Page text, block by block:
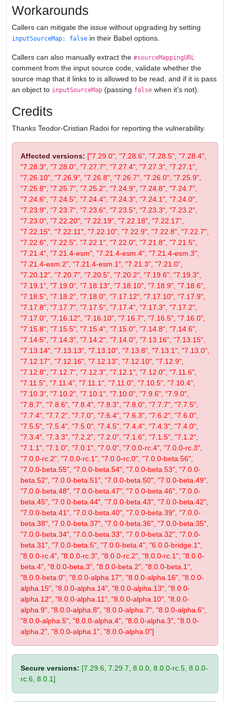
Workarounds
Callers can mitigate the issue without upgrading by setting
inputSourceMap: false in their Babel options.
Callers can also manually extract the #sourceMappingURL
comment from the input source code, validate whether the
source map that it links to is allowed to be read, and if it is pass
an object to inputSourceMap (passing false when it's not).
Credits
Thanks Teodor-Cristian Radoi for reporting the vulnerability.
Affected versions: ["7.29.0", "7.28.6", "7.28.5", "7.28.4",
"7.28.3", "7.28.0", "7.27.7", "7.27.4", "7.27.3", "7.27.1",
"7.26.10", "7.26.9", "7.26.8", "7.26.7", "7.26.0", "7.25.9",
"7.25.8", "7.25.7", "7.25.2", "7.24.9", "7.24.8", "7.24.7",
"7.24.6", "7.24.5", "7.24.4", "7.24.3", "7.24.1", "7.24.0",
"7.23.9", "7.23.7", "7.23.6", "7.23.5", "7.23.3", "7.23.2",
"7.23.0", "7.22.20", "7.22.19", "7.22.18", "7.22.17",
"7.22.15", "7.22.11", "7.22.10", "7.22.9", "7.22.8", "7.22.7",
"7.22.6", "7.22.5", "7.22.1", "7.22.0", "7.21.8", "7.21.5",
"7.21.4", "7.21.4-esm", "7.21.4-esm.4", "7.21.4-esm.3",
"7.21.4-esm.2", "7.21.4-esm.1", "7.21.3", "7.21.0",
"7.20.12", "7.20.7", "7.20.5", "7.20.2", "7.19.6", "7.19.3",
"7.19.1", "7.19.0", "7.18.13", "7.18.10", "7.18.9", "7.18.6",
"7.18.5", "7.18.2", "7.18.0", "7.17.12", "7.17.10", "7.17.9",
"7.17.8", "7.17.7", "7.17.5", "7.17.4", "7.17.3", "7.17.2",
"7.17.0", "7.16.12", "7.16.10", "7.16.7", "7.16.5", "7.16.0",
"7.15.8", "7.15.5", "7.15.4", "7.15.0", "7.14.8", "7.14.6",
"7.14.5", "7.14.3", "7.14.2", "7.14.0", "7.13.16", "7.13.15",
"7.13.14", "7.13.13", "7.13.10", "7.13.8", "7.13.1", "7.13.0",
"7.12.17", "7.12.16", "7.12.13", "7.12.10", "7.12.9",
"7.12.8", "7.12.7", "7.12.3", "7.12.1", "7.12.0", "7.11.6",
"7.11.5", "7.11.4", "7.11.1", "7.11.0", "7.10.5", "7.10.4",
"7.10.3", "7.10.2", "7.10.1", "7.10.0", "7.9.6", "7.9.0",
"7.8.7", "7.8.6", "7.8.4", "7.8.3", "7.8.0", "7.7.7", "7.7.5",
"7.7.4", "7.7.2", "7.7.0", "7.6.4", "7.6.3", "7.6.2", "7.6.0",
"7.5.5", "7.5.4", "7.5.0", "7.4.5", "7.4.4", "7.4.3", "7.4.0",
"7.3.4", "7.3.3", "7.2.2", "7.2.0", "7.1.6", "7.1.5", "7.1.2",
"7.1.1", "7.1.0", "7.0.1", "7.0.0", "7.0.0-rc.4", "7.0.0-rc.3",
"7.0.0-rc.2", "7.0.0-rc.1", "7.0.0-rc.0", "7.0.0-beta.56",
"7.0.0-beta.55", "7.0.0-beta.54", "7.0.0-beta.53", "7.0.0-
beta.52", "7.0.0-beta.51", "7.0.0-beta.50", "7.0.0-beta.49",
"7.0.0-beta.48", "7.0.0-beta.47", "7.0.0-beta.46", "7.0.0-
beta.45", "7.0.0-beta.44", "7.0.0-beta.43", "7.0.0-beta.42",
"7.0.0-beta.41", "7.0.0-beta.40", "7.0.0-beta.39", "7.0.0-
beta.38", "7.0.0-beta.37", "7.0.0-beta.36", "7.0.0-beta.35",
"7.0.0-beta.34", "7.0.0-beta.33", "7.0.0-beta.32", "7.0.0-
beta.31", "7.0.0-beta.5", "7.0.0-beta.4", "6.0.0-bridge.1",
"8.0.0-rc.4", "8.0.0-rc.3", "8.0.0-rc.2", "8.0.0-rc.1", "8.0.0-
beta.4", "8.0.0-beta.3", "8.0.0-beta.2", "8.0.0-beta.1",
"8.0.0-beta.0", "8.0.0-alpha.17", "8.0.0-alpha.16", "8.0.0-
alpha.15", "8.0.0-alpha.14", "8.0.0-alpha.13", "8.0.0-
alpha.12", "8.0.0-alpha.11", "8.0.0-alpha.10", "8.0.0-
alpha.9", "8.0.0-alpha.8", "8.0.0-alpha.7", "8.0.0-alpha.6",
"8.0.0-alpha.5", "8.0.0-alpha.4", "8.0.0-alpha.3", "8.0.0-
alpha.2", "8.0.0-alpha.1", "8.0.0-alpha.0"]
Secure versions: [7.29.6, 7.29.7, 8.0.0, 8.0.0-rc.5, 8.0.0-
rc.6, 8.0.1]